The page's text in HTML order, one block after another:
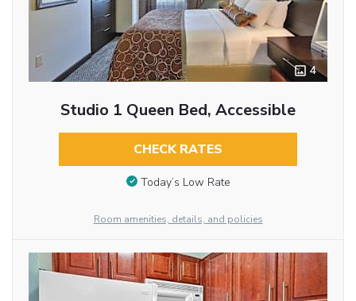
4
Studio 1 Queen Bed, Accessible
CHECK RATES
Today’s Low Rate
Room amenities, details, and policies